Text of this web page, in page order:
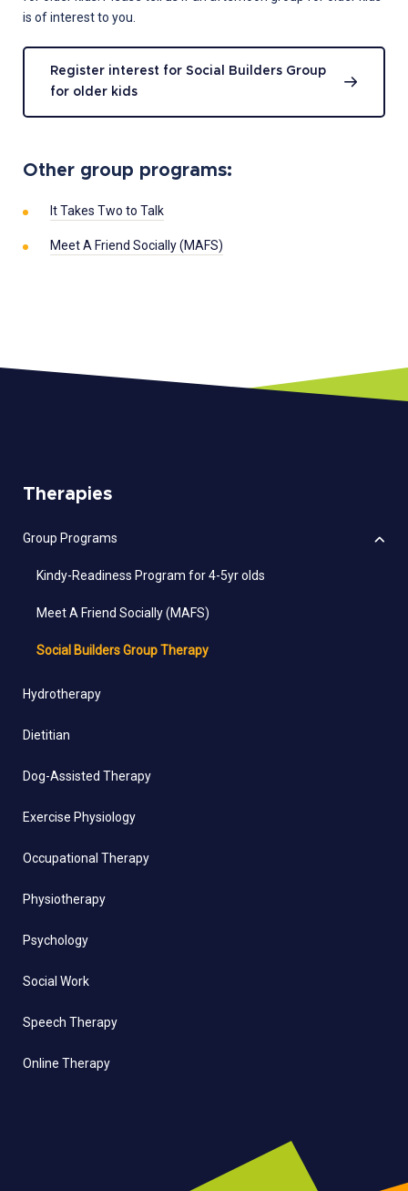
is of interest to you.
Register interest for Social Builders Group
for older kids
Other group programs:
It Takes Two to Talk
Meet A Friend Socially (MAFS)
Therapies
Group Programs
Kindy-Readiness Program for 4-5yr olds
Meet A Friend Socially (MAFS)
Social Builders Group Therapy
Hydrotherapy
Dietitian
Dog-Assisted Therapy
Exercise Physiology
Occupational Therapy
Physiotherapy
Psychology
Social Work
Speech Therapy
Online Therapy